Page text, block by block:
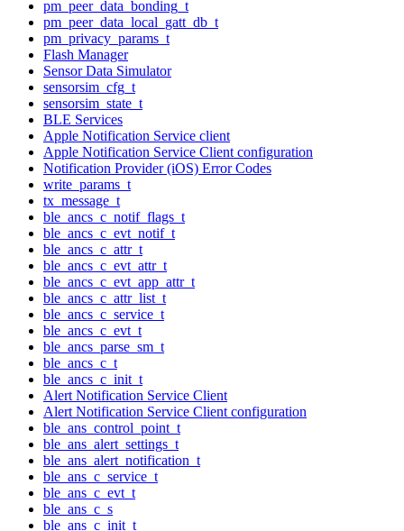
pm_peer_data_bonding_t
pm_peer_data_local_gatt_db_t
pm_privacy_params_t
Flash Manager
Sensor Data Simulator
sensorsim_cfg_t
sensorsim_state_t
BLE Services
Apple Notification Service client
Apple Notification Service Client configuration
Notification Provider (iOS) Error Codes
write_params_t
tx_message_t
ble_ancs_c_notif_flags_t
ble_ancs_c_evt_notif_t
ble_ancs_c_attr_t
ble_ancs_c_evt_attr_t
ble_ancs_c_evt_app_attr_t
ble_ancs_c_attr_list_t
ble_ancs_c_service_t
ble_ancs_c_evt_t
ble_ancs_parse_sm_t
ble_ancs_c_t
ble_ancs_c_init_t
Alert Notification Service Client
Alert Notification Service Client configuration
ble_ans_control_point_t
ble_ans_alert_settings_t
ble_ans_alert_notification_t
ble_ans_c_service_t
ble_ans_c_evt_t
ble_ans_c_s
ble_ans_c_init_t